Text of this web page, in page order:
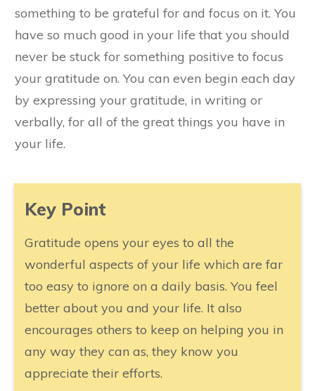
something to be grateful for and focus on it. You
have so much good in your life that you should
never be stuck for something positive to focus
your gratitude on. You can even begin each day
by expressing your gratitude, in writing or
verbally, for all of the great things you have in
your life.
​Key Point
Gratitude opens your eyes to all the
wonderful aspects of your life which are far
too easy to ignore on a daily basis. You feel
better about you and your life. It also
encourages others to keep on helping you in
any way they can as, they know you
appreciate their efforts.